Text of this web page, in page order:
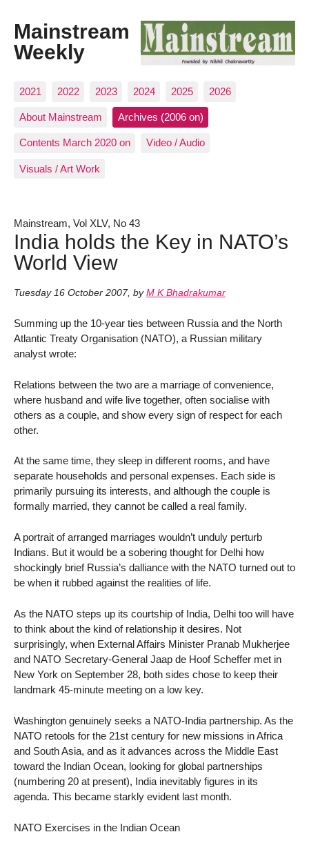
Mainstream
Weekly
2021 2022 2023 2024 2025 2026
About Mainstream Archives (2006 on)
Contents March 2020 on Video / Audio
Visuals / Art Work
Mainstream, Vol XLV, No 43
India holds the Key in NATO’s
World View
Tuesday 16 October 2007, by M K Bhadrakumar
Summing up the 10-year ties between Russia and the North
Atlantic Treaty Organisation (NATO), a Russian military
analyst wrote:
Relations between the two are a marriage of convenience,
where husband and wife live together, often socialise with
others as a couple, and show every sign of respect for each
other.
At the same time, they sleep in different rooms, and have
separate households and personal expenses. Each side is
primarily pursuing its interests, and although the couple is
formally married, they cannot be called a real family.
A portrait of arranged marriages wouldn’t unduly perturb
Indians. But it would be a sobering thought for Delhi how
shockingly brief Russia’s dalliance with the NATO turned out to
be when it rubbed against the realities of life.
As the NATO steps up its courtship of India, Delhi too will have
to think about the kind of relationship it desires. Not
surprisingly, when External Affairs Minister Pranab Mukherjee
and NATO Secretary-General Jaap de Hoof Scheffer met in
New York on September 28, both sides chose to keep their
landmark 45-minute meeting on a low key.
Washington genuinely seeks a NATO-India partnership. As the
NATO retools for the 21st century for new missions in Africa
and South Asia, and as it advances across the Middle East
toward the Indian Ocean, looking for global partnerships
(numbering 20 at present), India inevitably figures in its
agenda. This became starkly evident last month.
NATO Exercises in the Indian Ocean